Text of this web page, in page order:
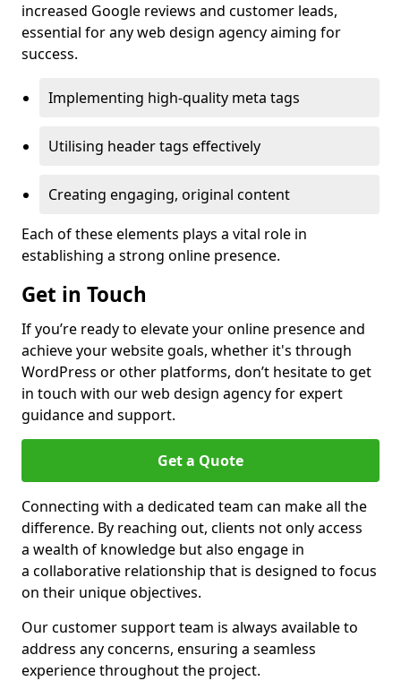
increased Google reviews and customer leads,
essential for any web design agency aiming for
success.
Implementing high-quality meta tags
Utilising header tags effectively
Creating engaging, original content
Each of these elements plays a vital role in
establishing a strong online presence.
Get in Touch
If you’re ready to elevate your online presence and
achieve your website goals, whether it's through
WordPress or other platforms, don’t hesitate to get
in touch with our web design agency for expert
guidance and support.
Get a Quote
Connecting with a dedicated team can make all the
difference. By reaching out, clients not only access
a wealth of knowledge but also engage in
a collaborative relationship that is designed to focus
on their unique objectives.
Our customer support team is always available to
address any concerns, ensuring a seamless
experience throughout the project.